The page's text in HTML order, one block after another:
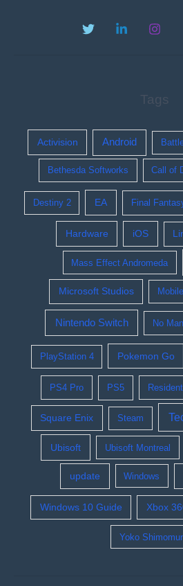
Tags
Activision Android
Bethesda Softworks Call of
Destiny 2 EA Final
Hardware iOS
Mass Effect Andromeda
Microsoft Studios Mobile
Nintendo Switch No
PlayStation 4 Pokemon Go
PS4 Pro PS5
Square Enix Steam
Ubisoft Ubisoft Montreal
update Windows
Windows 10 Guide Xbox
Yoko